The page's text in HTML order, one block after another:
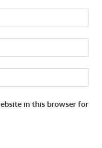
in this browser for